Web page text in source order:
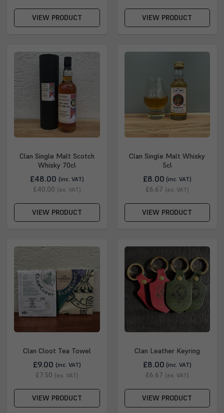
VIEW PRODUCT VIEW PRODUCT
Clan Single Malt Scotch
Whisky 70cl
£48.00 (inc. VAT)
£40.00 (ex. VAT)
VIEW PRODUCT
Clan Single Malt Whisky
5cl
£8.00 (inc. VAT)
£6.67 (ex. VAT)
VIEW PRODUCT
Clan Cloot Tea Towel
£9.00 (inc. VAT)
£7.50 (ex. VAT)
VIEW PRODUCT
Clan Leather Keyring
£8.00 (inc. VAT)
£6.67 (ex. VAT)
VIEW PRODUCT